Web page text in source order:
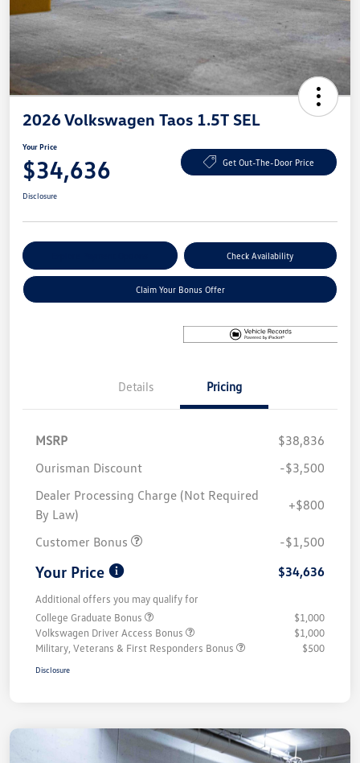
2026 Volkswagen Taos 1.5T SEL
Your Price
$34,636 Get Out-The-Door Price
Disclosure
Check Availability
Claim Your Bonus Offer
Details Pricing
MSRP
$38,836
Ourisman Discount
-$3,500
Dealer Processing Charge (Not Required
By Law)
+$800
Customer Bonus -$1,500
Your Price $34,636
Additional offers you may qualify for
College Graduate Bonus
$1,000
Volkswagen Driver Access Bonus
$1,000
Military, Veterans & First Responders Bonus
$500
Disclosure